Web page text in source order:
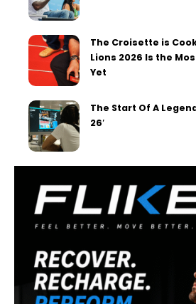
The Croisette is
Lions 2026 Is the
Yet
The Start Of A
26′